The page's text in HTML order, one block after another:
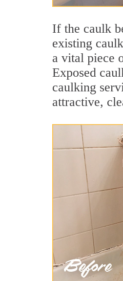
If the caulk
existing
a vital piece
Exposed
caulking
attractive,